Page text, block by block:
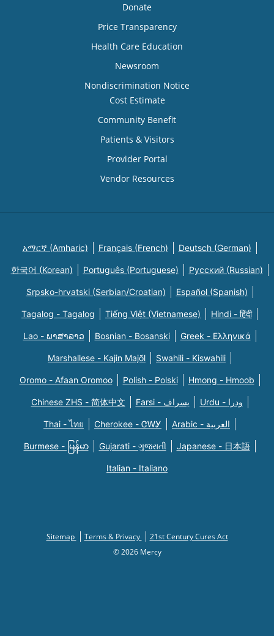
Donate
Price Transparency
Health Care Education
Newsroom
Nondiscrimination Notice
Cost Estimate
Community Benefit
Patients & Visitors
Provider Portal
Vendor Resources
አማርኛ (Amharic) Français (French) Deutsch (German)
한국어 (Korean) Português (Portuguese) Русский (Russian)
Srpsko-hrvatski (Serbian/Croatian) Español (Spanish)
Tagalog - Tagalog Tiếng Việt (Vietnamese) Hindi - हिंदी
Lao - ພາສາລາວ Bosnian - Bosanski Greek - Eλληνικά
Marshallese - Kajin Majõl Swahili - Kiswahili
Oromo - Afaan Oromoo Polish - Polski Hmong - Hmoob
Chinese ZHS - 简体中文 Farsi - یسراف Urdu - ودرا
Thai - ไทย Cherokee - ᏣᎳᎩ Arabic - العربية
Burmese - မြန်မာ Gujarati - ગુજરાતી Japanese - 日本語
Italian - Italiano
Sitemap Terms & Privacy
21st Century Cures Act
© 2026 Mercy